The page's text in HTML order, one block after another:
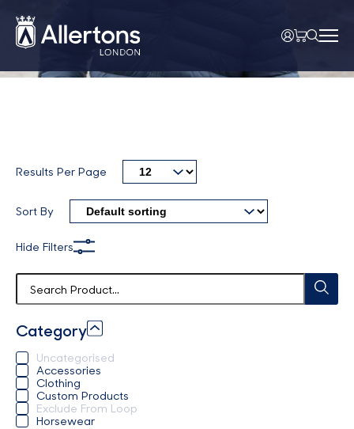
Results Per Page
Sort By
Hide Filters
Category
Uncategorised
Accessories
Clothing
Custom Products
Exclude From Loop
Horsewear